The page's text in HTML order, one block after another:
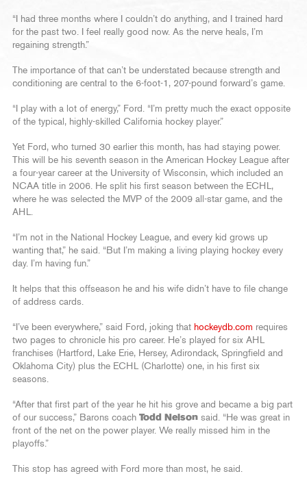
“I had three months where I couldn’t do anything, and I trained hard
for the past two. I feel really good now. As the nerve heals, I’m
regaining strength.”
The importance of that can’t be understated because strength and
conditioning are central to the 6-foot-1, 207-pound forward’s game.
“I play with a lot of energy,” Ford. “I’m pretty much the exact opposite
of the typical, highly-skilled California hockey player.”
Yet Ford, who turned 30 earlier this month, has had staying power.
This will be his seventh season in the American Hockey League after
a four-year career at the University of Wisconsin, which included an
NCAA title in 2006. He split his first season between the ECHL,
where he was selected the MVP of the 2009 all-star game, and the
AHL.
“I’m not in the National Hockey League, and every kid grows up
wanting that,” he said. “But I’m making a living playing hockey every
day. I’m having fun.”
It helps that this offseason he and his wife didn’t have to file change
of address cards.
“I’ve been everywhere,” said Ford, joking that hockeydb.com requires
two pages to chronicle his pro career. He’s played for six AHL
franchises (Hartford, Lake Erie, Hersey, Adirondack, Springfield and
Oklahoma City) plus the ECHL (Charlotte) one, in his first six
seasons.
“After that first part of the year he hit his grove and became a big part
of our success,” Barons coach Todd Nelson said. “He was great in
front of the net on the power player. We really missed him in the
playoffs.”
This stop has agreed with Ford more than most, he said.